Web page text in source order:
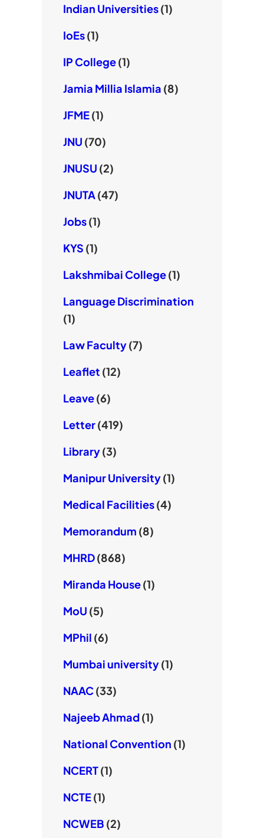
Indian Universities(1)
IoEs(1)
IP College(1)
Jamia Millia Islamia (8)
JFME(1)
JNU (70)
JNUSU (2)
JNUTA(47)
Jobs(1)
KYS (1)
Lakshmibai College(1)
Language Discrimination
(1)
Law Faculty(7)
Leaflet (12)
Leave(6)
Letter(419)
Library(3)
Manipur University(1)
Medical Facilities(4)
Memorandum (8)
MHRD(868)
Miranda House(1)
MoU (5)
MPhil (6)
Mumbai university(1)
NAAC(33)
Najeeb Ahmad(1)
National Convention (1)
NCERT(1)
NCTE(1)
NCWEB (2)